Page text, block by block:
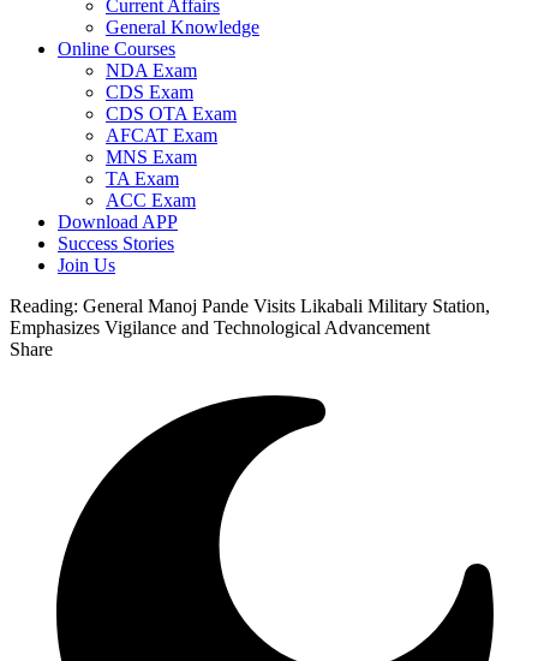
Current Affairs
General Knowledge
Online Courses
NDA Exam
CDS Exam
CDS OTA Exam
AFCAT Exam
MNS Exam
TA Exam
ACC Exam
Download APP
Success Stories
Join Us
Reading: General Manoj Pande Visits Likabali Military Station,
Emphasizes Vigilance and Technological Advancement
Share